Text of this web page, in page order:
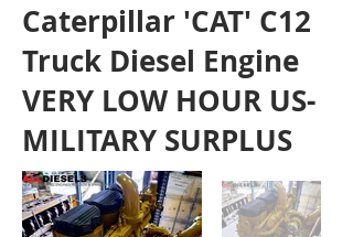
Caterpillar 'CAT' C12
Truck Diesel Engine
VERY LOW HOUR US-
MILITARY SURPLUS